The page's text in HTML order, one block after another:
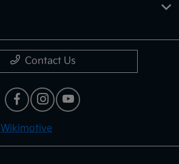
Contact Us
Wikimotive